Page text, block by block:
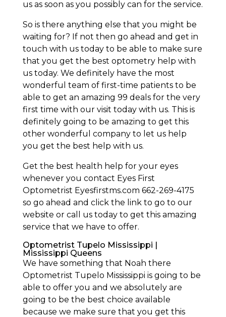
us as soon as you possibly can for the service.
So is there anything else that you might be
waiting for? If not then go ahead and get in
touch with us today to be able to make sure
that you get the best optometry help with
us today. We definitely have the most
wonderful team of first-time patients to be
able to get an amazing 99 deals for the very
first time with our visit today with us. This is
definitely going to be amazing to get this
other wonderful company to let us help
you get the best help with us.
Get the best health help for your eyes
whenever you contact Eyes First
Optometrist Eyesfirstms.com 662-269-4175
so go ahead and click the link to go to our
website or call us today to get this amazing
service that we have to offer.
Optometrist Tupelo Mississippi |
Mississippi Queens
We have something that Noah there
Optometrist Tupelo Mississippi is going to be
able to offer you and we absolutely are
going to be the best choice available
because we make sure that you get this